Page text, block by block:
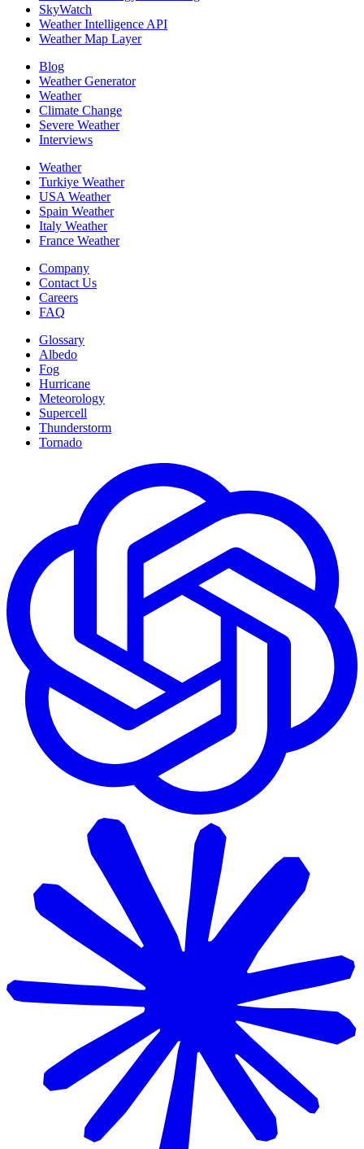
SkyWatch
Weather Intelligence API
Weather Map Layer
Blog
Weather Generator
Weather
Climate Change
Severe Weather
Interviews
Weather
Turkiye Weather
USA Weather
Spain Weather
Italy Weather
France Weather
Company
Contact Us
Careers
FAQ
Glossary
Albedo
Fog
Hurricane
Meteorology
Supercell
Thunderstorm
Tornado